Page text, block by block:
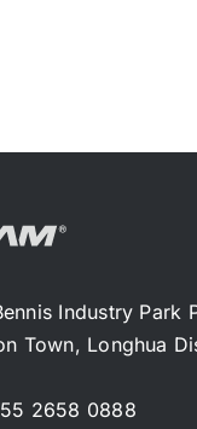
Industry Park
Town, Longhua
2658 0888